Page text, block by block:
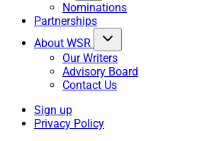
Nominations
Partnerships
About WSR
Our Writers
Advisory Board
Contact Us
Sign up
Privacy Policy